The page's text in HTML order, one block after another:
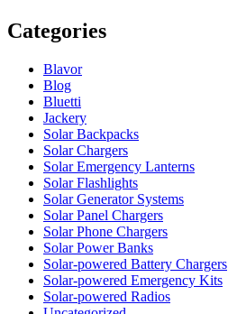
Categories
Blavor
Blog
Bluetti
Jackery
Solar Backpacks
Solar Chargers
Solar Emergency Lanterns
Solar Flashlights
Solar Generator Systems
Solar Panel Chargers
Solar Phone Chargers
Solar Power Banks
Solar-powered Battery Chargers
Solar-powered Emergency Kits
Solar-powered Radios